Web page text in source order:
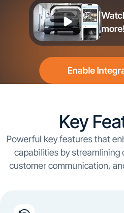
more!
Enable
Key
Powerful key features that
capabilities by streamlining
customer communication,